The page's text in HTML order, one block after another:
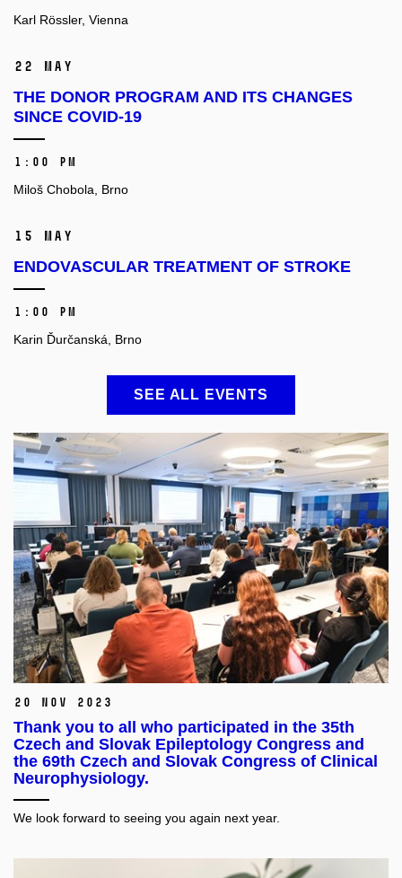
Karl Rössler, Vienna
22 May
THE DONOR PROGRAM AND ITS CHANGES
SINCE COVID-19
1:00 PM
Miloš Chobola, Brno
15 May
ENDOVASCULAR TREATMENT OF STROKE
1:00 PM
Karin Ďurčanská, Brno
SEE ALL EVENTS
20 Nov 2023
Thank you to all who participated in the 35th
Czech and Slovak Epileptology Congress and
the 69th Czech and Slovak Congress of Clinical
Neurophysiology.
We look forward to seeing you again next year.